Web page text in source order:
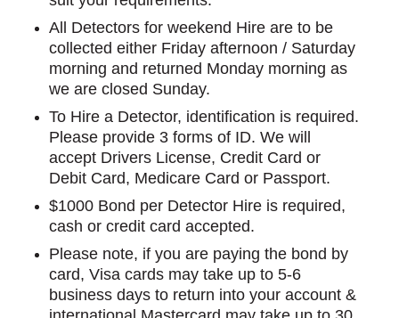
All Detectors for weekend Hire are to be
collected either Friday afternoon / Saturday
morning and returned Monday morning as
we are closed Sunday.
To Hire a Detector, identification is required.
Please provide 3 forms of ID. We will
accept Drivers License, Credit Card or
Debit Card, Medicare Card or Passport.
$1000 Bond per Detector Hire is required,
cash or credit card accepted.
Please note, if you are paying the bond by
card, Visa cards may take up to 5-6
business days to return into your account &